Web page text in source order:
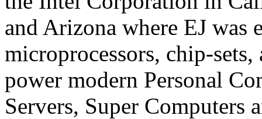
and Arizona where EJ was
microprocessors, chip-
power modern Personal
Servers, Super Computers